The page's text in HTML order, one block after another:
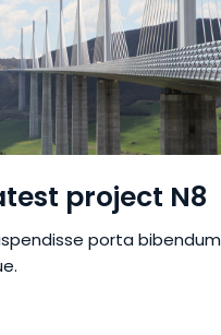
project N8
porta bibendum